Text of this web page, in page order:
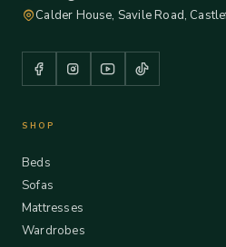
Calder House, Savile Road,
SHOP
Beds
Sofas
Mattresses
Wardrobes